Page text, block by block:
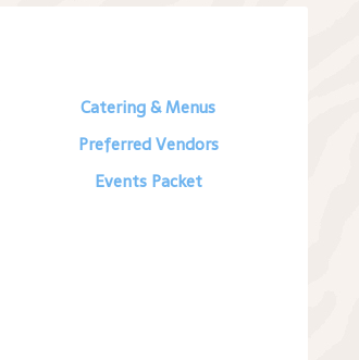
Catering & Menus
Preferred Vendors
Events Packet